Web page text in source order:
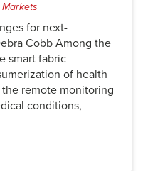
Markets
for next-
Cobb Among the
smart fabric
of health
the remote monitoring
conditions,